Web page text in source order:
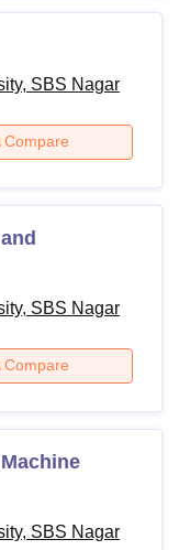
SBS Nagar
Compare
SBS Nagar
Compare
SBS Nagar